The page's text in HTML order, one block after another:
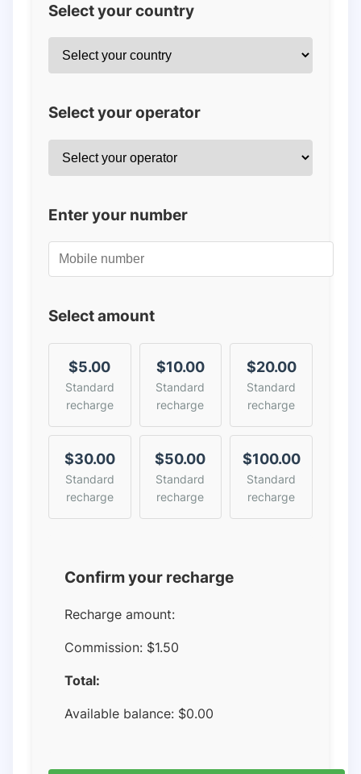
Select your country
Select your operator
Enter your number
Select amount
$5.00
Standard
recharge
$10.00
Standard
recharge
$20.00
Standard
recharge
$30.00
Standard
recharge
$50.00
Standard
recharge
$100.00
Standard
recharge
Confirm your recharge
Recharge amount:
Commission: $1.50
Total:
Available balance: $0.00